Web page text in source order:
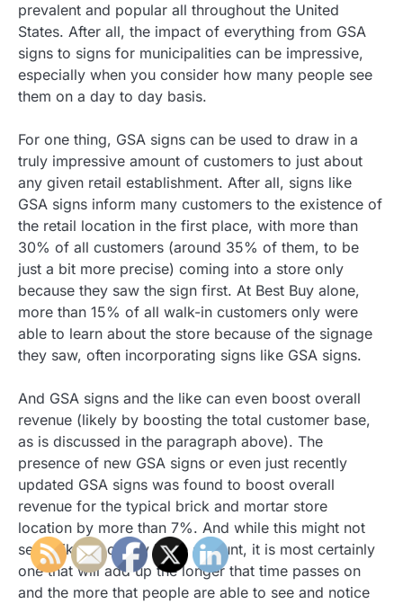
prevalent and popular all throughout the United
States. After all, the impact of everything from GSA
signs to signs for municipalities can be impressive,
especially when you consider how many people see
them on a day to day basis.
For one thing, GSA signs can be used to draw in a
truly impressive amount of customers to just about
any given retail establishment. After all, signs like
GSA signs inform many customers to the existence of
the retail location in the first place, with more than
30% of all customers (around 35% of them, to be
just a bit more precise) coming into a store only
because they saw the sign first. At Best Buy alone,
more than 15% of all walk-in customers only were
able to learn about the store because of the signage
they saw, often incorporating signs like GSA signs.
And GSA signs and the like can even boost overall
revenue (likely by boosting the total customer base,
as is discussed in the paragraph above). The
presence of new GSA signs or even just recently
updated GSA signs was found to boost overall
revenue for the typical brick and mortar store
location by more than 7%. And while this might not
seem like an overly large amount, it is most certainly
one that will add up the longer that time passes on
and the more that people are able to see and notice